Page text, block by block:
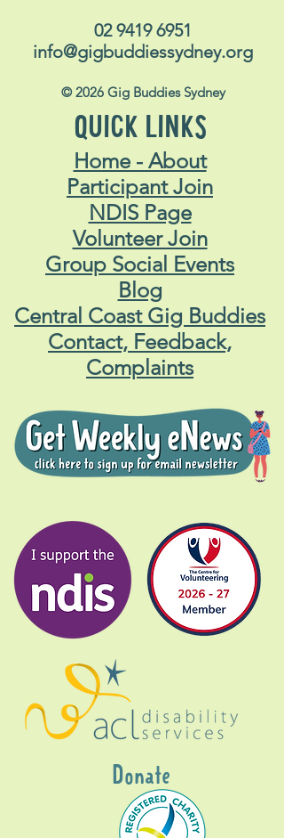
02 9419 6951
info@gigbuddiessydney.org
© 2026 Gig Buddies Sydney
QUICK LINKS
Home - About
Participant Join
NDIS Page
Volunteer Join
Group Social Events
Blog
Central Coast Gig Buddies
Contact, Feedback,
Complaints
Donate